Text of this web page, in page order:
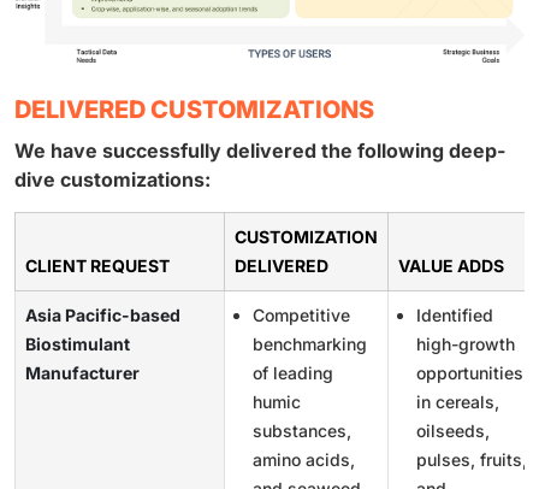
DELIVERED CUSTOMIZATIONS
We have successfully delivered the following deep-
dive customizations:
CLIENT REQUEST
CUSTOMIZATION
DELIVERED
VALUE ADDS
Asia Pacific-based
Biostimulant
Manufacturer
Competitive
benchmarking
of leading
humic
substances,
amino acids,
Identified
high-growth
opportunities
in cereals,
oilseeds,
pulses, fruits,